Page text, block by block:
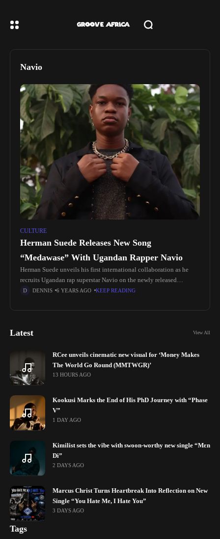
Navio
CULTURE
Herman Suede Releases New Song
“Medawase” With Ugandan Rapper Navio
Herman Suede unveils his first international collaboration as he
recruits Ugandan rap superstar Navio on the newly released
"Medawase". Hot on the heels of earlier released love bop "One By
DENNIS 6 YEARS AGO KEEP READING
Latest View All
RCee unveils cinematic new visual for ‘Money Makes
The World Go Round (MMTWGR)’
13 HOURS AGO
Kookusi Marks the End of His PhD Journey with “Phase
V”
1 DAY AGO
Kimilist sets the vibe with swoon-worthy new single “Mɛn
Di”
2 DAYS AGO
Marcus Christ Turns Heartbreak Into Reflection on New
Single “You Hate Me, I Hate You”
3 DAYS AGO
Tags